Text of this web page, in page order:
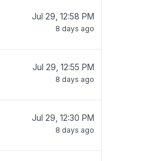
Jul 29, 12:58 PM
8 days ago
Jul 29, 12:55 PM
8 days ago
Jul 29, 12:30 PM
8 days ago